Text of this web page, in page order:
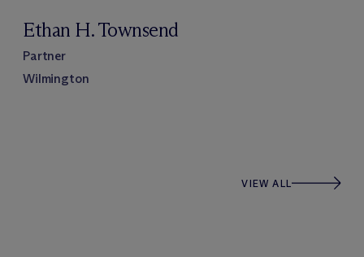
Ethan H. Townsend
Partner
Wilmington
VIEW ALL